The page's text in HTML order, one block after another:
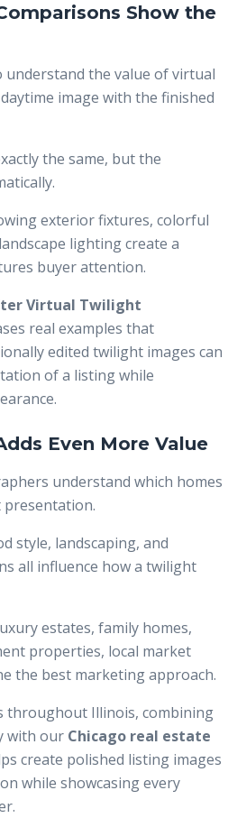
Show the
understand the value of virtual
image with the finished
the same, but the
exterior fixtures, colorful
lighting create a
buyer attention.
Virtual Twilight
real examples that
edited twilight images can
of a listing while
Even More Value
understand which homes
style, landscaping, and
all influence how a twilight
estates, family homes,
properties, local market
the best marketing approach.
throughout Illinois, combining
with our Chicago real estate
create polished listing images
while showcasing every